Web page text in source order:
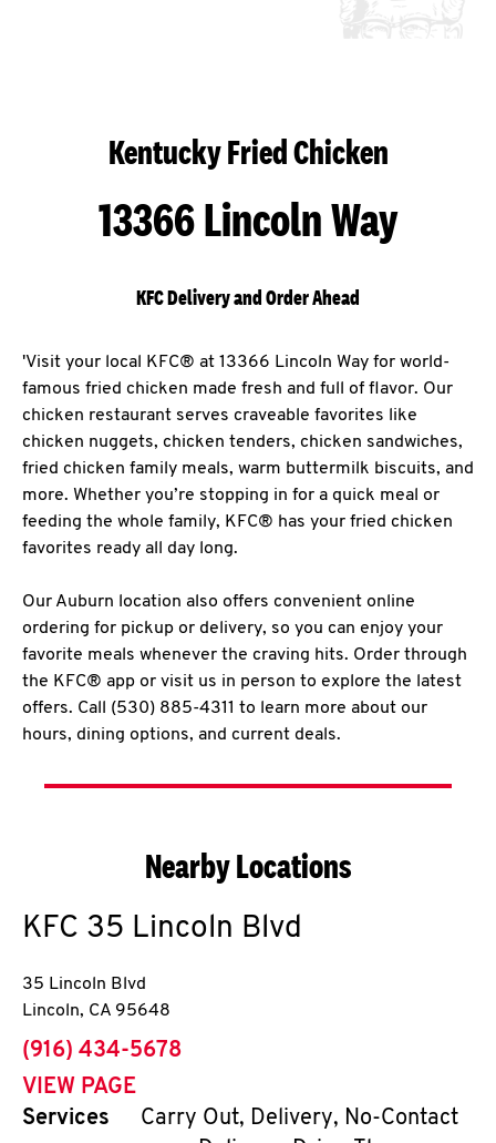
Kentucky Fried Chicken
13366 Lincoln Way
KFC Delivery and Order Ahead
'Visit your local KFC® at 13366 Lincoln Way for world-
famous fried chicken made fresh and full of flavor. Our
chicken restaurant serves craveable favorites like
chicken nuggets, chicken tenders, chicken sandwiches,
fried chicken family meals, warm buttermilk biscuits, and
more. Whether you’re stopping in for a quick meal or
feeding the whole family, KFC® has your fried chicken
favorites ready all day long.
Our Auburn location also offers convenient online
ordering for pickup or delivery, so you can enjoy your
favorite meals whenever the craving hits. Order through
the KFC® app or visit us in person to explore the latest
offers. Call (530) 885-4311 to learn more about our
hours, dining options, and current deals.
Nearby Locations
KFC 35 Lincoln Blvd
35 Lincoln Blvd
Lincoln, CA 95648
phone
(916) 434-5678
VIEW PAGE
Services
Carry Out, Delivery, No-Contact